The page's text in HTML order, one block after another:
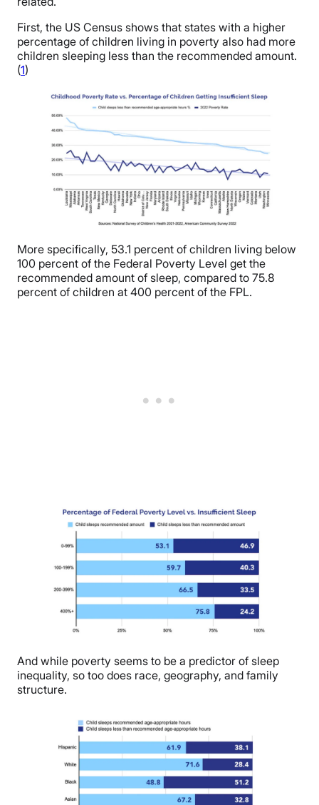
First, the US Census shows that states with a higher
percentage of children living in poverty also had more
children sleeping less than the recommended amount.
(1)
More specifically, 53.1 percent of children living below
100 percent of the Federal Poverty Level get the
recommended amount of sleep, compared to 75.8
percent of children at 400 percent of the FPL.
And while poverty seems to be a predictor of sleep
inequality, so too does race, geography, and family
structure.